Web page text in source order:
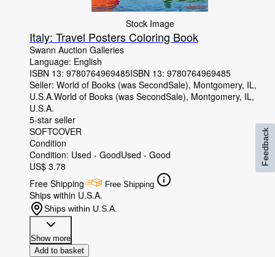
Stock Image
Italy: Travel Posters Coloring Book
Swann Auction Galleries
Language: English
ISBN 13: 9780764969485ISBN 13: 9780764969485
Seller: World of Books (was SecondSale), Montgomery, IL,
U.S.A.World of Books (was SecondSale), Montgomery, IL,
U.S.A.
5-star seller
SOFTCOVER
Condition
Condition: Used - GoodUsed - Good
US$ 3.78
Free Shipping
Free Shipping
Ships within U.S.A.
Ships within U.S.A.
Show more
Add to basket
Feedback